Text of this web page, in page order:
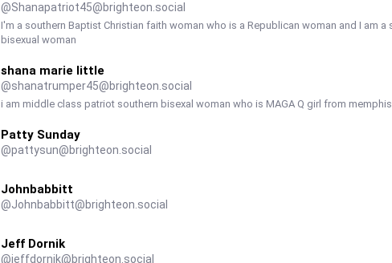
@Shanapatriot45@brighteon.social
I'm a southern Baptist Christian faith woman who is a Republican woman and I am
bisexual woman
shana marie little
@shanatrumper45@brighteon.social
i am middle class patriot southern bisexal woman who is MAGA Q girl from
Patty Sunday
@pattysun@brighteon.social
Johnbabbitt
@Johnbabbitt@brighteon.social
Jeff Dornik
@jeffdornik@brighteon.social